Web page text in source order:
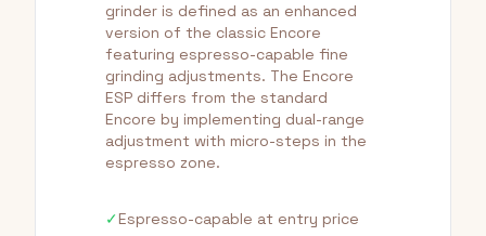
grinder is defined as an enhanced
version of the classic Encore
featuring espresso-capable fine
grinding adjustments. The Encore
ESP differs from the standard
Encore by implementing dual-range
adjustment with micro-steps in the
espresso zone.
✓Espresso-capable at entry price